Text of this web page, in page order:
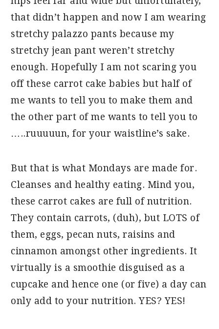
that didn’t happen and now I am wearing
stretchy palazzo pants because my
stretchy jean pant weren’t stretchy
enough. Hopefully I am not scaring you
off these carrot cake babies but half of
me wants to tell you to make them and
the other part of me wants to tell you to
…..ruuuuun, for your waistline’s sake.
But that is what Mondays are made for.
Cleanses and healthy eating. Mind you,
these carrot cakes are full of nutrition.
They contain carrots, (duh), but LOTS of
them, eggs, pecan nuts, raisins and
cinnamon amongst other ingredients. It
virtually is a smoothie disguised as a
cupcake and hence one (or five) a day can
only add to your nutrition. YES? YES!